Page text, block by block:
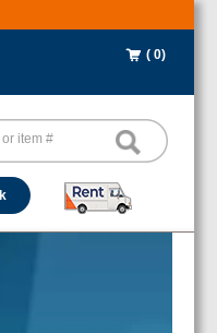
( 0)